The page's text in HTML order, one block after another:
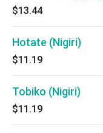
$13.44
Hotate (Nigiri)
$11.19
Tobiko (Nigiri)
$11.19